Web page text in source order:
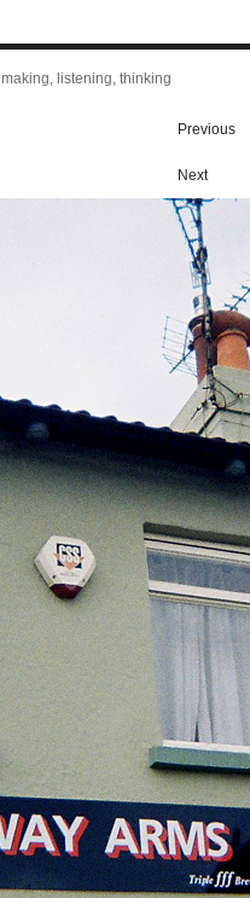
making, listening, thinking
Previous
Next